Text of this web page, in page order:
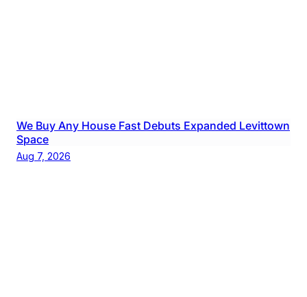
We Buy Any House Fast Debuts Expanded Levittown
Space
Aug 7, 2026